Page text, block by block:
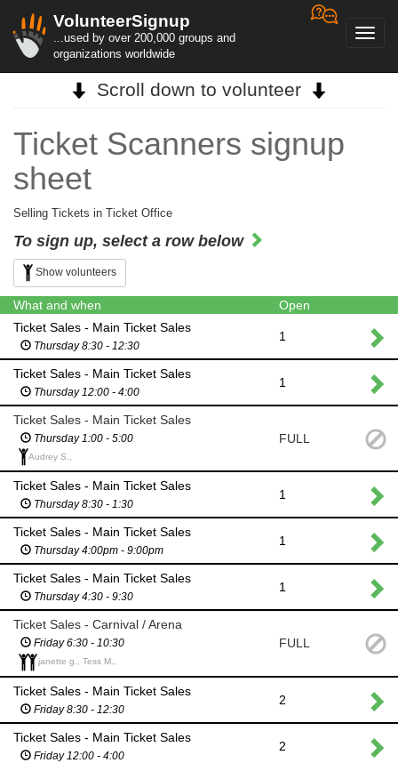
VolunteerSignup
...used by over 200,000 groups and
organizations worldwide
Scroll down to volunteer
Ticket Scanners signup
sheet
Selling Tickets in Ticket Office
To sign up, select a row below
Show volunteers
What and when
Open
Ticket Sales - Main Ticket Sales
Thursday 8:30 - 12:30
1
Ticket Sales - Main Ticket Sales
Thursday 12:00 - 4:00
1
Ticket Sales - Main Ticket Sales
Thursday 1:00 - 5:00
Audrey S.,
FULL
Ticket Sales - Main Ticket Sales
Thursday 8:30 - 1:30
1
Ticket Sales - Main Ticket Sales
Thursday 4:00pm - 9:00pm
1
Ticket Sales - Main Ticket Sales
Thursday 4:30 - 9:30
1
Ticket Sales - Carnival / Arena
Friday 6:30 - 10:30
janette g., Tess M.,
FULL
Ticket Sales - Main Ticket Sales
Friday 8:30 - 12:30
2
Ticket Sales - Main Ticket Sales
Friday 12:00 - 4:00
2